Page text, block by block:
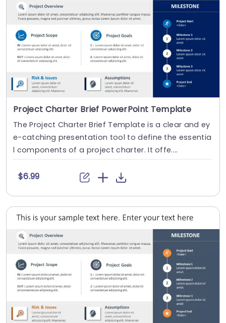
Project Charter Brief PowerPoint Template
The Project Charter Brief Template is a clear and ey
e-catching presentation tool to define the essentia
l components of a project charter. It offe....
$6.99